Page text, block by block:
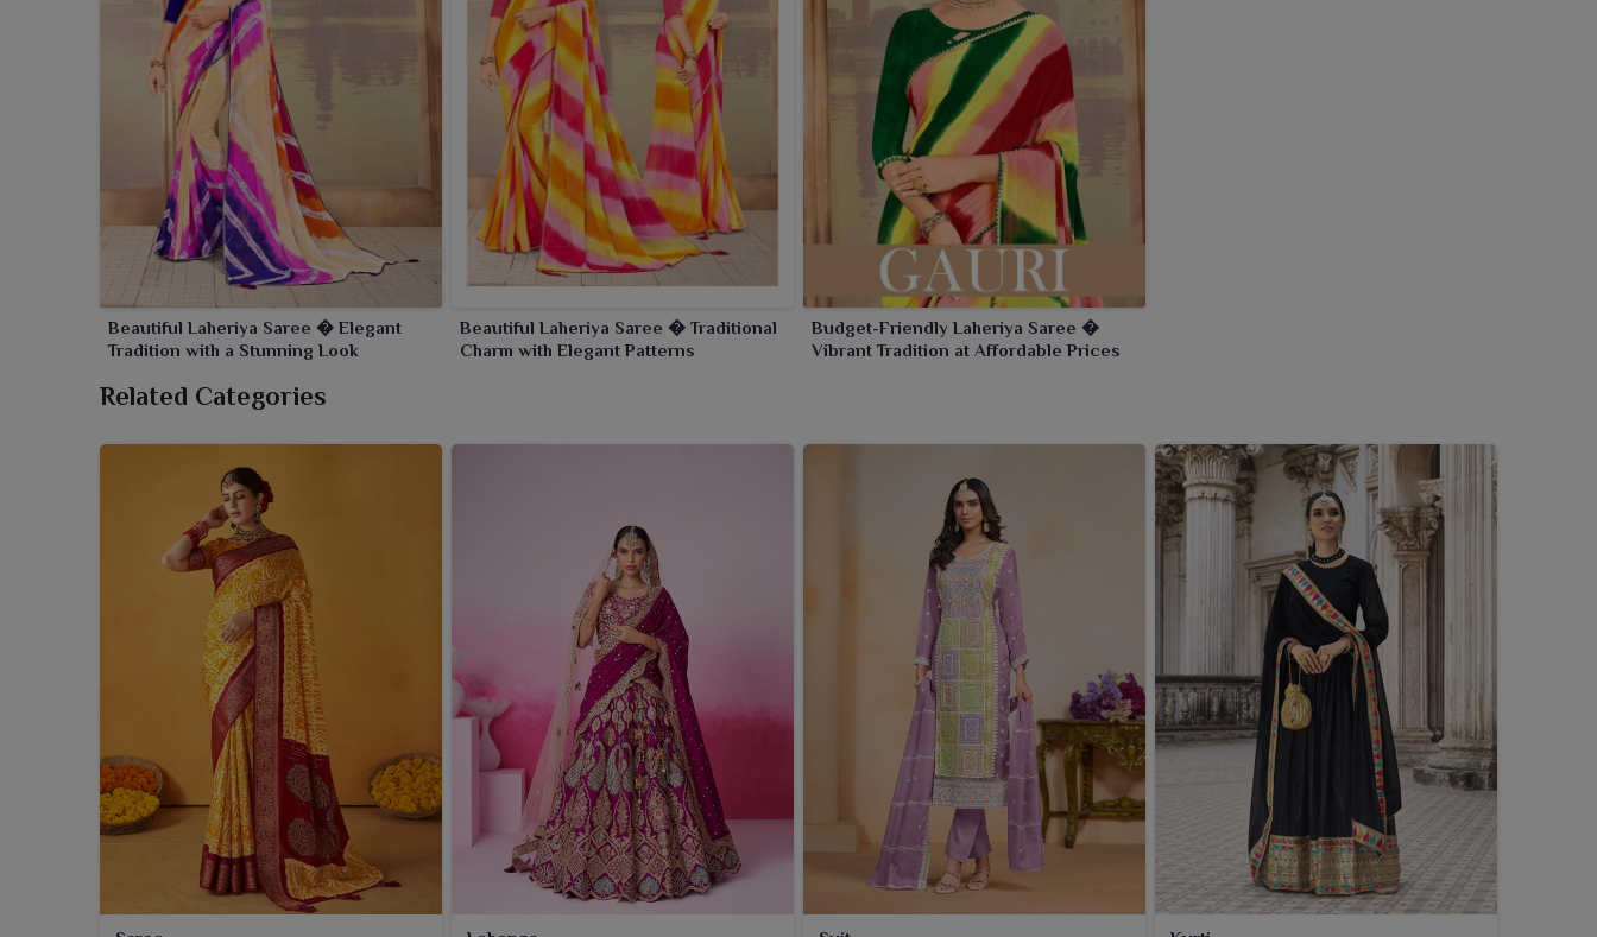
Beautiful Laheriya Saree � Elegant
Tradition with a Stunning Look
Beautiful Laheriya Saree � Traditional
Charm with Elegant Patterns
Budget-Friendly Laheriya Saree �
Vibrant Tradition at Affordable Prices
Related Categories